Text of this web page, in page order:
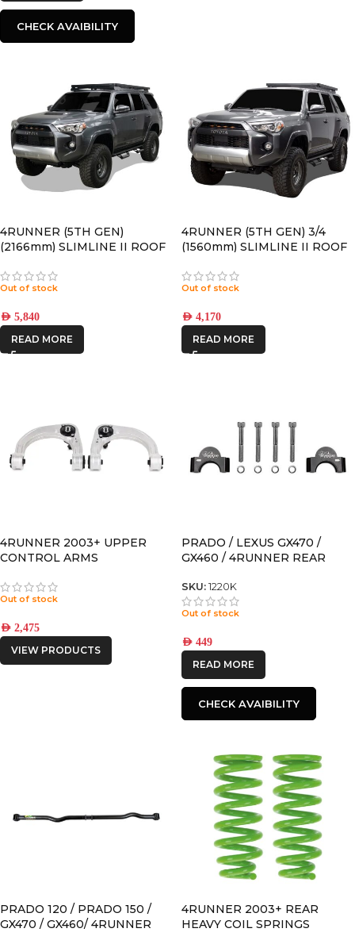
CHECK AVAIBILITY
4RUNNER (5TH GEN)
(2166mm) SLIMLINE II ROOF
Out of stock
AED 5,840
READ MORE
4RUNNER (5TH GEN) 3/4
(1560mm) SLIMLINE II ROOF
Out of stock
AED 4,170
READ MORE
4RUNNER 2003+ UPPER
CONTROL ARMS
Out of stock
AED 2,475
VIEW PRODUCTS
PRADO / LEXUS GX470 /
GX460 / 4RUNNER REAR
MODELS WITH KDSS
SKU: 1220K
Out of stock
AED 449
READ MORE
CHECK AVAIBILITY
PRADO 120 / PRADO 150 /
GX470 / GX460/ 4RUNNER
4RUNNER 2003+ REAR
HEAVY COIL SPRINGS